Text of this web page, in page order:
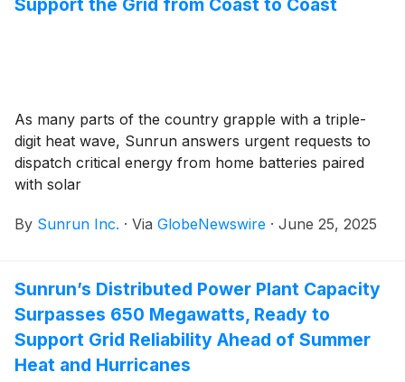
As many parts of the country grapple with a triple-
digit heat wave, Sunrun answers urgent requests to
dispatch critical energy from home batteries paired
with solar
By Sunrun Inc. · Via GlobeNewswire · June 25, 2025
Sunrun’s Distributed Power Plant Capacity
Surpasses 650 Megawatts, Ready to
Support Grid Reliability Ahead of Summer
Heat and Hurricanes